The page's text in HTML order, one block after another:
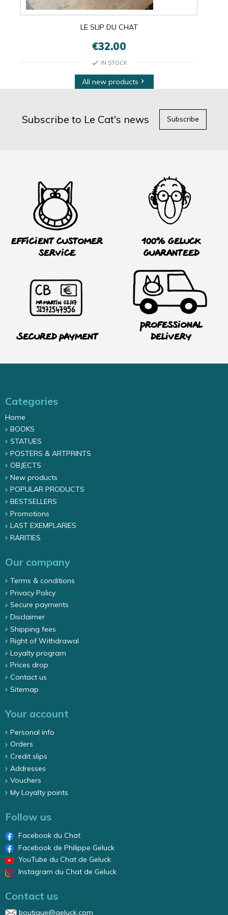
LE SLIP DU CHAT
€32.00
check IN STOCK
All new products 
Subscribe to Le Cat's news Subscribe
Efficient customer
service
100% Geluck
guaranteed
Secured payment
Professional
delivery
Categories
Home
BOOKS
STATUES
POSTERS & ARTPRINTS
OBJECTS
New products
POPULAR PRODUCTS
BESTSELLERS
Promotions
LAST EXEMPLARIES
RARITIES
Our company
Terms & conditions
Privacy Policy
Secure payments
Disclaimer
Shipping fees
Right of Withdrawal
Loyalty program
Prices drop
Contact us
Sitemap
Your account
Personal info
Orders
Credit slips
Addresses
Vouchers
My Loyalty points
Follow us
Facebook du Chat
Facebook de Philippe Geluck
YouTube du Chat de Geluck
Instagram du Chat de Geluck
Contact us
boutique@geluck.com